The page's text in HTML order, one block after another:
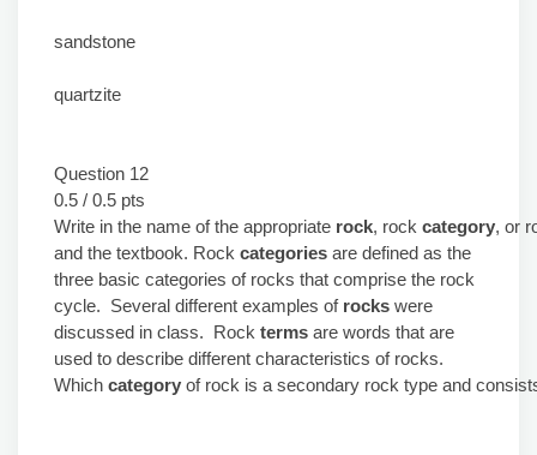
sandstone
quartzite
Question 12
0.5 / 0.5 pts
Write in the name of the appropriate rock, rock category, or
and the textbook. Rock categories are defined as the
three basic categories of rocks that comprise the rock
cycle. Several different examples of rocks were
discussed in class. Rock terms are words that are
used to describe different characteristics of rocks.
Which category of rock is a secondary rock type and